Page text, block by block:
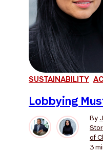
SUSTAINABILITY
Lobbying
By
of
3